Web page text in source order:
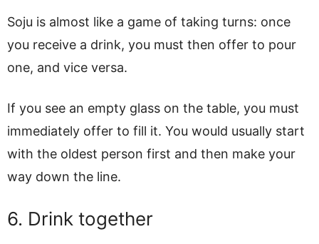
Soju is almost like a game of taking turns: once
you receive a drink, you must then offer to pour
one, and vice versa.
If you see an empty glass on the table, you must
immediately offer to fill it. You would usually start
with the oldest person first and then make your
way down the line.
6. Drink together